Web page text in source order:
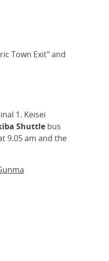
Town Exit" and
1. Keisei
Shuttle bus
9.05 am and the